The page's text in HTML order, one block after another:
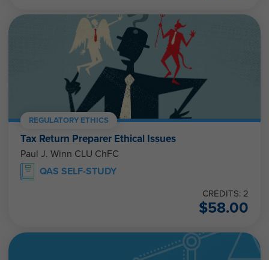
REGULATORY ETHICS
Tax Return Preparer Ethical Issues
Paul J. Winn CLU ChFC
QAS SELF-STUDY
CREDITS: 2
$58.00